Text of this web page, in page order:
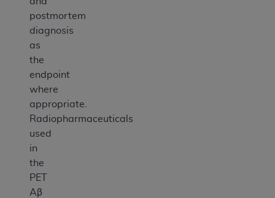
postmortem
diagnosis
as
the
endpoint
where
appropriate.
Radiopharmaceuticals
used
in
the
PET
Aβ